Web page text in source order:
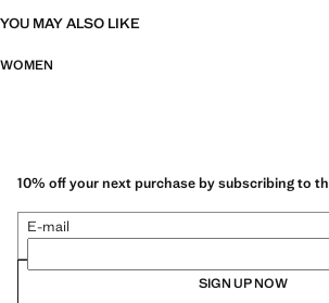
YOU MAY ALSO LIKE
WOMEN
10% off your next purchase by subscribing to
E-mail
SIGN UP NOW